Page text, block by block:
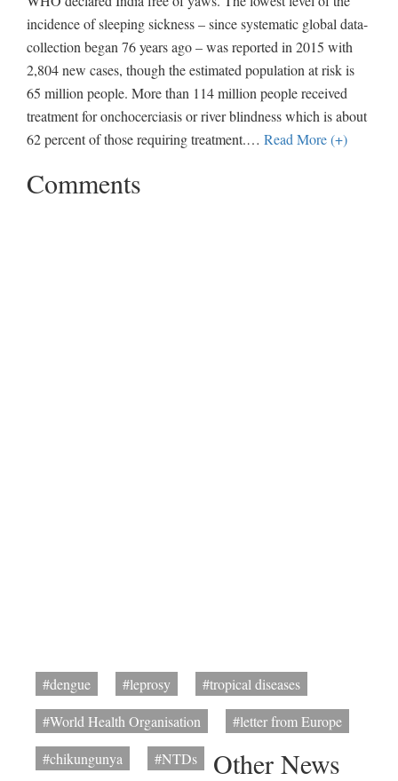
incidence of sleeping sickness – since systematic global data-
collection began 76 years ago – was reported in 2015 with
2,804 new cases, though the estimated population at risk is
65 million people. More than 114 million people received
treatment for onchocerciasis or river blindness which is about
62 percent of those requiring treatment.… Read More (+)
Comments
#dengue #leprosy
#tropical diseases
#World Health Organisation
#letter from Europe
#chikungunya
#NTDs
Other News